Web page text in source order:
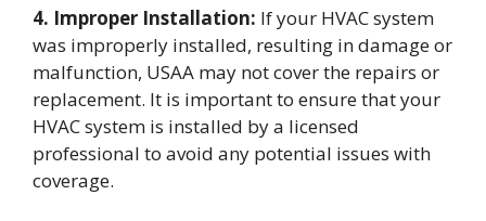
4. Improper Installation: If your HVAC system
was improperly installed, resulting in damage or
malfunction, USAA may not cover the repairs or
replacement. It is important to ensure that your
HVAC system is installed by a licensed
professional to avoid any potential issues with
coverage.